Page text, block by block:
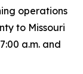
operations
to Missouri
a.m. and